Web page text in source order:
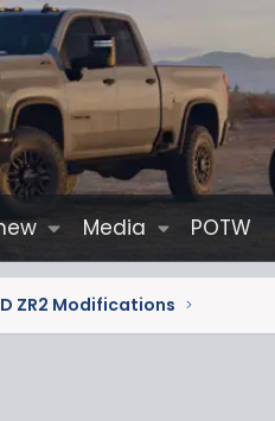
Media POTW
ZR2 Modifications